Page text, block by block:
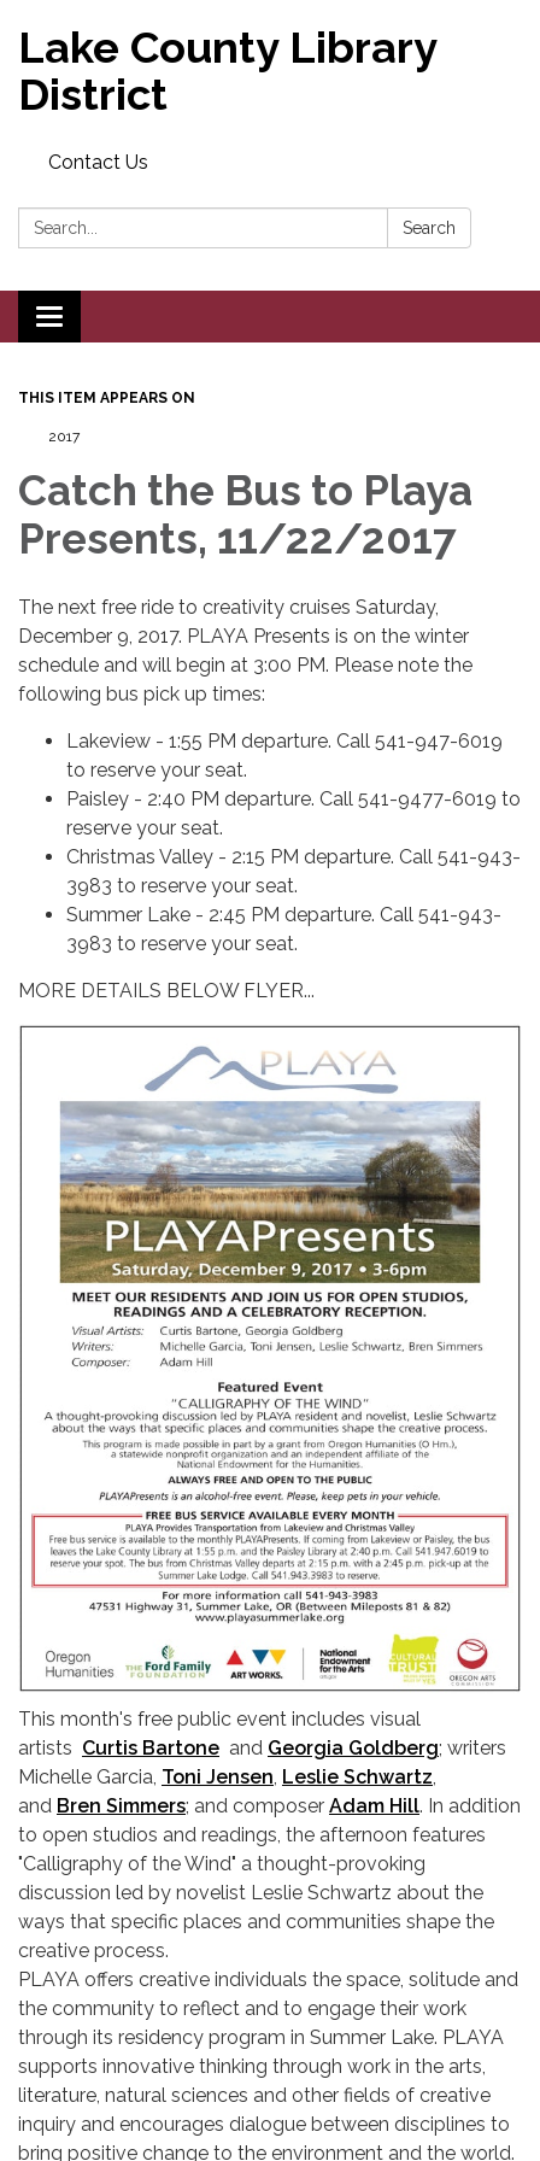
Lake County Library
District
Contact Us
Search: Search
Toggle navigation
THIS ITEM APPEARS ON
2017
Catch the Bus to Playa
Presents, 11/22/2017
The next free ride to creativity cruises Saturday,
December 9, 2017. PLAYA Presents is on the winter
schedule and will begin at 3:00 PM. Please note the
following bus pick up times:
Lakeview - 1:55 PM departure. Call 541-947-6019
to reserve your seat.
Paisley - 2:40 PM departure. Call 541-9477-6019 to
reserve your seat.
Christmas Valley - 2:15 PM departure. Call 541-943-
3983 to reserve your seat.
Summer Lake - 2:45 PM departure. Call 541-943-
3983 to reserve your seat.
​MORE DETAILS BELOW FLYER...
This month's free public event includes visual
artists Curtis Bartone and Georgia Goldberg; writers
Michelle Garcia, Toni Jensen, Leslie Schwartz,
and Bren Simmers; and composer Adam Hill. In addition
to open studios and readings, the afternoon features
"Calligraphy of the Wind" a thought-provoking
discussion led by novelist Leslie Schwartz about the
ways that specific places and communities shape the
creative process.
PLAYA offers creative individuals the space, solitude and
the community to reflect and to engage their work
through its residency program in Summer Lake. PLAYA
supports innovative thinking through work in the arts,
literature, natural sciences and other fields of creative
inquiry and encourages dialogue between disciplines to
bring positive change to the environment and the world.